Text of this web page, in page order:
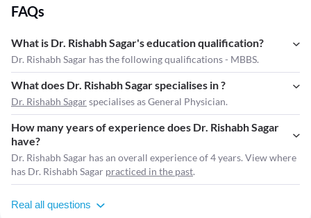
FAQs
What is Dr. Rishabh Sagar's education qualification?
Dr. Rishabh Sagar has the following qualifications - MBBS.
What does Dr. Rishabh Sagar specialises in ?
Dr. Rishabh Sagarspecialises as General Physician.
How many years of experience does Dr. Rishabh Sagar
have?
Dr. Rishabh Sagar has an overall experience of 4 years. View where
has Dr. Rishabh Sagar practiced in the past.
Real all questions